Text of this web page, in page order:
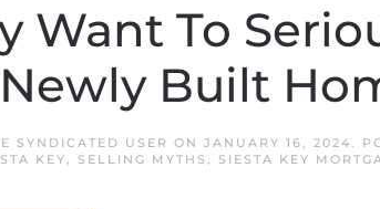
Want To
Built
SYNDICATED USER ON JANUARY 16, 2024.
KEY, SELLING MYTHS , SIESTA KEY